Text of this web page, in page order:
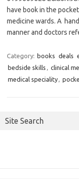
have book in the
medicine wards. A
manner and doctors
Category: books deals
bedside skills , clinical
medical speciality,
Site Search